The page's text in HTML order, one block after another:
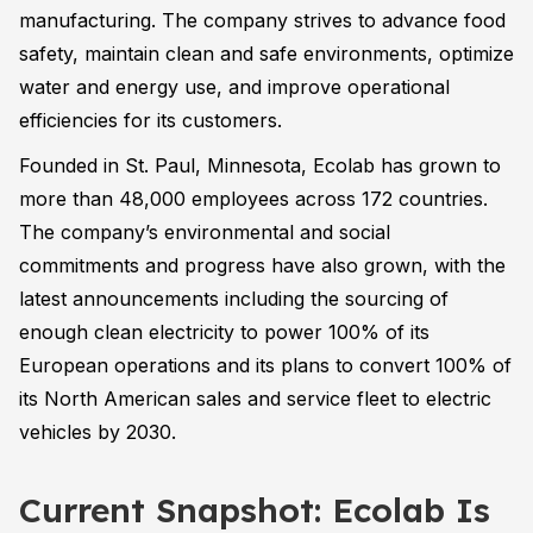
manufacturing. The company strives to advance food
safety, maintain clean and safe environments, optimize
water and energy use, and improve operational
efficiencies for its customers.
Founded in St. Paul, Minnesota, Ecolab has grown to
more than 48,000 employees across 172 countries.
The company’s environmental and social
commitments and progress have also grown, with the
latest announcements including the sourcing of
enough clean electricity to power 100% of its
European operations and its plans to convert 100% of
its North American sales and service fleet to electric
vehicles by 2030.
Current Snapshot: Ecolab Is